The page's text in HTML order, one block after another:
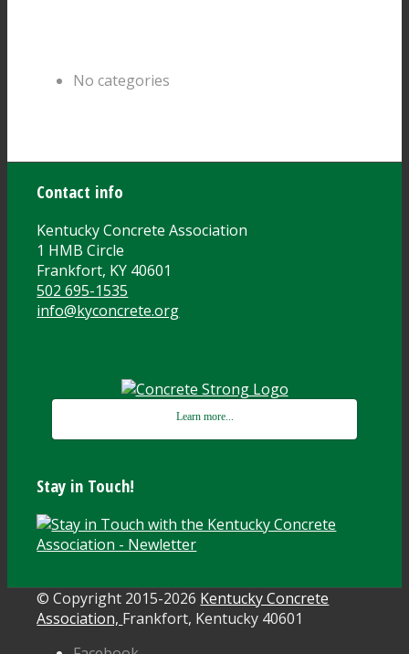
No categories
Contact info
Kentucky Concrete Association
1 HMB Circle
Frankfort, KY 40601
502 695-1535
info@kyconcrete.org
Learn more...
Stay in Touch!
© Copyright 2015-2026 Kentucky Concrete
Association, Frankfort, Kentucky 40601